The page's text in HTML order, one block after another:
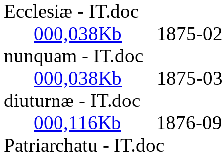
Ecclesiæ - IT.doc
000,038Kb 1875-02-
nunquam - IT.doc
000,038Kb 1875-03-
diuturnæ - IT.doc
000,116Kb 1876-09-
Patriarchatu - IT.doc